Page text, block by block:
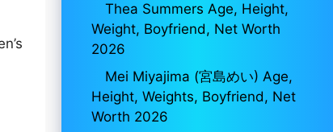
Thea Summers Age, Height,
Weight, Boyfriend, Net Worth
2026
Mei Miyajima (宮島めい) Age,
Height, Weights, Boyfriend, Net
Worth 2026